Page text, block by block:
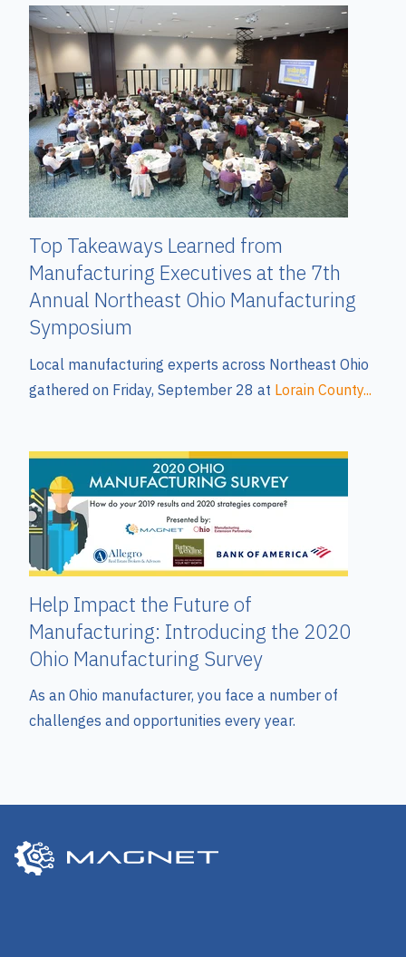
Top Takeaways Learned from
Manufacturing Executives at the 7th
Annual Northeast Ohio Manufacturing
Symposium
Local manufacturing experts across Northeast Ohio
gathered on Friday, September 28 at Lorain County...
Help Impact the Future of
Manufacturing: Introducing the 2020
Ohio Manufacturing Survey
As an Ohio manufacturer, you face a number of
challenges and opportunities every year.